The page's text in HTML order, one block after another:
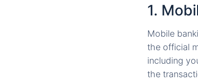
1.
Mobile
the official
including
the